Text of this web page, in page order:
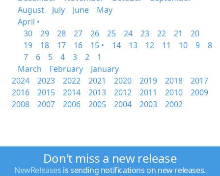
August
July June
May
April •
30
29 28 27 26 25 24 23 22 21
20
19
18 17 16 15 • 14 13 12 11 10 9
8
7
6 5 4 3 2
1
March
February
January
2024
2023 2022 2021 2020 2019 2018
2017
2016
2015 2014 2013 2012 2011 2010
2009
2008
2007 2006 2005 2004 2003 2002
Don't miss a new release
NewReleases is sending notifications on new releases.